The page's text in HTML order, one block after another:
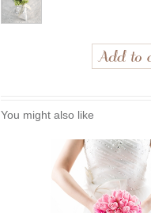
You might also like